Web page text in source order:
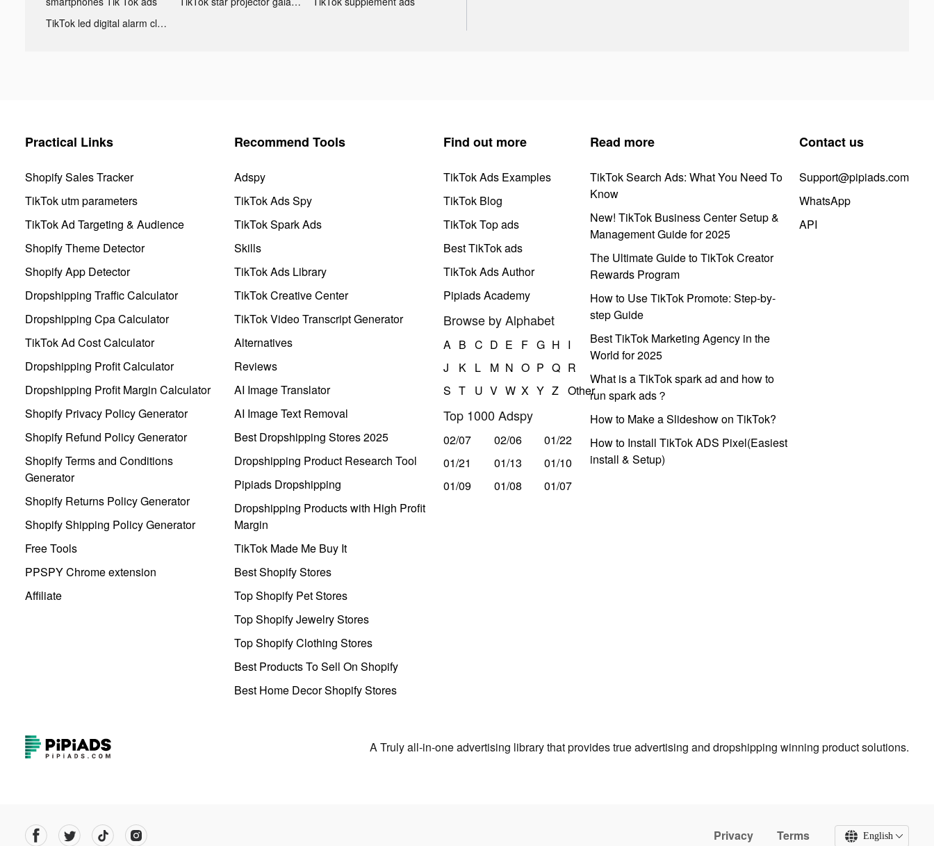
TikTok led digital alarm clock ads
Practical Links
Shopify Sales Tracker
TikTok utm parameters
TikTok Ad Targeting & Audience
Shopify Theme Detector
Shopify App Detector
Dropshipping Traffic Calculator
Dropshipping Cpa Calculator
TikTok Ad Cost Calculator
Dropshipping Profit Calculator
Dropshipping Profit Margin Calculator
Shopify Privacy Policy Generator
Shopify Refund Policy Generator
Shopify Terms and Conditions
Generator
Shopify Returns Policy Generator
Shopify Shipping Policy Generator
Free Tools
PPSPY Chrome extension
Affiliate
Recommend Tools
Adspy
TikTok Ads Spy
TikTok Spark Ads
Skills
TikTok Ads Library
TikTok Creative Center
TikTok Video Transcript Generator
Alternatives
Reviews
AI Image Translator
AI Image Text Removal
Best Dropshipping Stores 2025
Dropshipping Product Research Tool
Pipiads Dropshipping
Dropshipping Products with High Profit
Margin
TikTok Made Me Buy It
Best Shopify Stores
Top Shopify Pet Stores
Top Shopify Jewelry Stores
Top Shopify Clothing Stores
Best Products To Sell On Shopify
Best Home Decor Shopify Stores
Find out more
TikTok Ads Examples
TikTok Blog
TikTok Top ads
Best TikTok ads
TikTok Ads Author
Pipiads Academy
Browse by Alphabet
A B C D E F G H I
J
K L M N O P Q R
S T U V W X Y Z Other
Top 1000 Adspy
02/07 02/06
01/22
01/21
01/13
01/10
01/09
01/08 01/07
Read more
TikTok Search Ads: What You Need To
Know
New! TikTok Business Center Setup &
Management Guide for 2025
The Ultimate Guide to TikTok Creator
Rewards Program
How to Use TikTok Promote: Step-by-
step Guide
Best TikTok Marketing Agency in the
World for 2025
What is a TikTok spark ad and how to
run spark ads？
How to Make a Slideshow on TikTok?
How to Install TikTok ADS Pixel(Easiest
install & Setup)
Contact us
Support@pipiads.com
WhatsApp
API
A Truly all-in-one advertising library that provides true advertising and dropshipping winning product solutions.
Privacy Terms English